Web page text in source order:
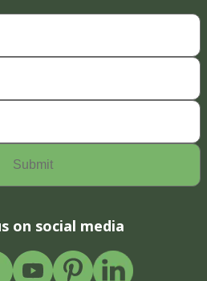
on social media